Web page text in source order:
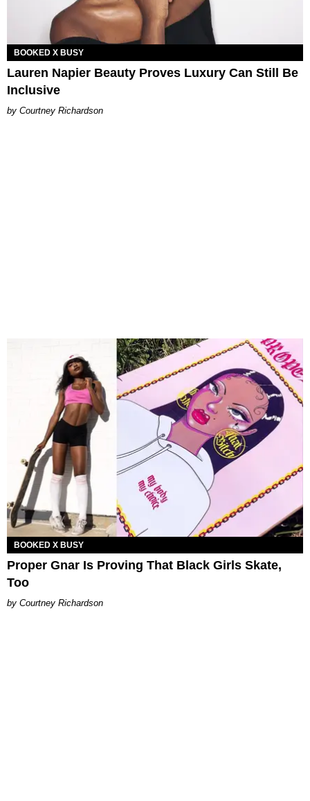
BOOKED X BUSY
Lauren Napier Beauty Proves Luxury Can Still Be
Inclusive
Courtney Richardson
BOOKED X BUSY
Proper Gnar Is Proving That Black Girls Skate,
Too
Courtney Richardson